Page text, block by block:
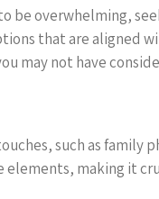
be overwhelming,
that are aligned
may not have
such as
elements, making it